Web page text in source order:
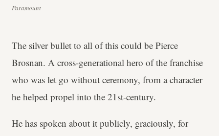
Paramount
The silver bullet to all of this could be Pierce
Brosnan. A cross-generational hero of the franchise
who was let go without ceremony, from a character
he helped propel into the 21st-century.
He has spoken about it publicly, graciously, for